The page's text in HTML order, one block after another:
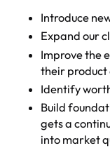
Introduce
Expand our
Improve the
their product
Identify
Build
gets a
into market